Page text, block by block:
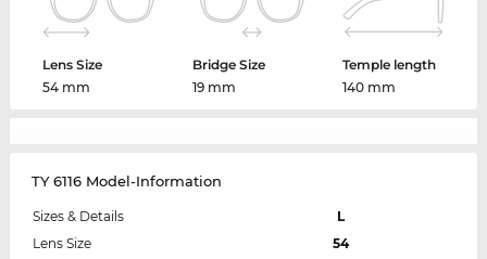
Lens Size
54 mm
Bridge Size
19 mm
Temple length
140 mm
TY 6116 Model-Information
Sizes & Details
L
Lens Size
54